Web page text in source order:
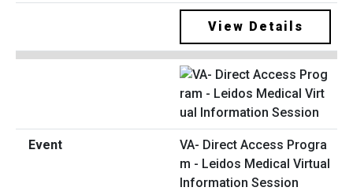
View Details
VA- Direct Access Progra
m - Leidos Medical Virtual
Information Session